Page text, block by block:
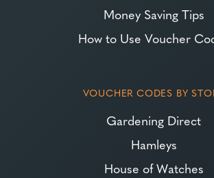
Money Saving Tips
How to Use Voucher
VOUCHER CODES BY
Gardening Direct
Hamleys
House of Watches